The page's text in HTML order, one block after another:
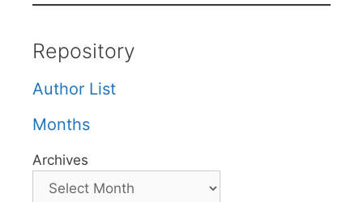
Repository
Author List
Months
Archives